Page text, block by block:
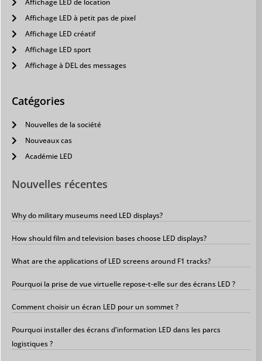
Affichage LED de location
Affichage LED à petit pas de pixel
Affichage LED créatif
Affichage LED sport
Affichage à DEL des messages
Catégories
Nouvelles de la société
Nouveaux cas
Académie LED
Nouvelles récentes
Why do military museums need LED displays?
How should film and television bases choose LED displays?
What are the applications of LED screens around F1 tracks?
Pourquoi la prise de vue virtuelle repose-t-elle sur des écrans LED ?
Comment choisir un écran LED pour un sommet ?
Pourquoi installer des écrans d'information LED dans les parcs
logistiques ?